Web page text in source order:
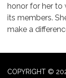
honor for her to
its members.
make a
COPYRIGHT ©